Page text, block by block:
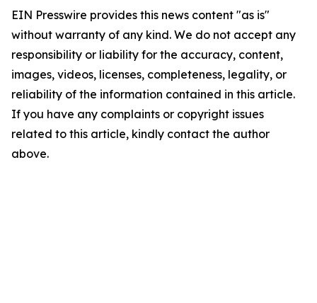
EIN Presswire provides this news content "as is"
without warranty of any kind. We do not accept any
responsibility or liability for the accuracy, content,
images, videos, licenses, completeness, legality, or
reliability of the information contained in this article.
If you have any complaints or copyright issues
related to this article, kindly contact the author
above.